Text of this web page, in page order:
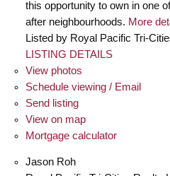
this opportunity to own in one
after neighbourhoods. More
Listed by Royal Pacific Tri-
LISTING DETAILS
View photos
Schedule viewing / Email
Send listing
View on map
Mortgage calculator
Jason Roh